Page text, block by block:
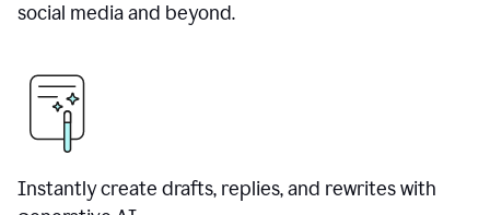
social media and beyond.
Instantly create drafts, replies, and rewrites with